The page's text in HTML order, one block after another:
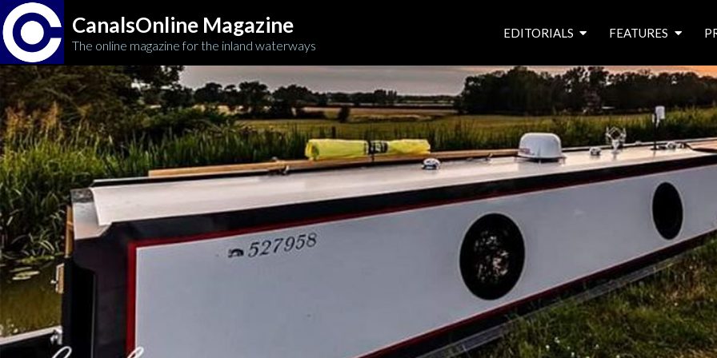
CanalsOnline Magazine
The online magazine for the inland waterways
EDITORIALS
from the editor’s desk
free prize draw
news & events
waterway books
latest articles
contributors
FEATURES
roving canal traders
latest features
archives